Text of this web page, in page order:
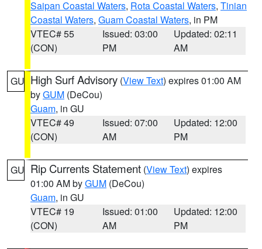
Saipan Coastal Waters, Rota Coastal Waters, Tinian
Coastal Waters, Guam Coastal Waters, in PM
VTEC# 55
(CON)
Issued: 03:00
PM
Updated: 02:11
AM
GU High Surf Advisory (View Text) expires 01:00 AM
byGUM (DeCou)
Guam, in GU
VTEC# 49
(CON)
Issued: 07:00
AM
Updated: 12:00
PM
GU Rip Currents Statement (View Text) expires
01:00 AM byGUM (DeCou)
Guam, in GU
VTEC# 19
(CON)
Issued: 01:00
AM
Updated: 12:00
PM